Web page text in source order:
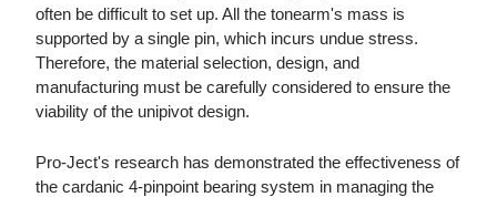
often be difficult to set up. All the tonearm's mass is
supported by a single pin, which incurs undue stress.
Therefore, the material selection, design, and
manufacturing must be carefully considered to ensure the
viability of the unipivot design.
Pro-Ject's research has demonstrated the effectiveness of
the cardanic 4-pinpoint bearing system in managing the